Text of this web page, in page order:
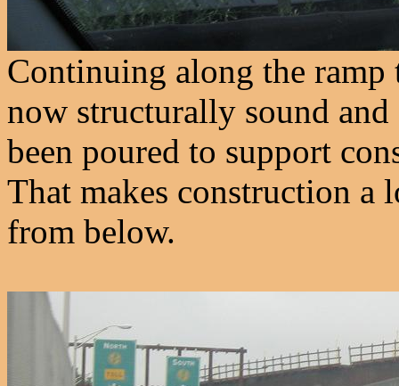
Continuing along the
now structurally sound and
been poured to support
That makes construction
from below.